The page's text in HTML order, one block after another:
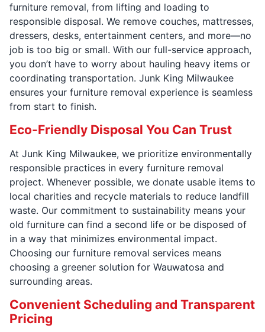
furniture removal, from lifting and loading to
responsible disposal. We remove couches, mattresses,
dressers, desks, entertainment centers, and more—no
job is too big or small. With our full-service approach,
you don’t have to worry about hauling heavy items or
coordinating transportation. Junk King Milwaukee
ensures your furniture removal experience is seamless
from start to finish.
Eco-Friendly Disposal You Can Trust
At Junk King Milwaukee, we prioritize environmentally
responsible practices in every furniture removal
project. Whenever possible, we donate usable items to
local charities and recycle materials to reduce landfill
waste. Our commitment to sustainability means your
old furniture can find a second life or be disposed of
in a way that minimizes environmental impact.
Choosing our furniture removal services means
choosing a greener solution for Wauwatosa and
surrounding areas.
Convenient Scheduling and Transparent
Pricing